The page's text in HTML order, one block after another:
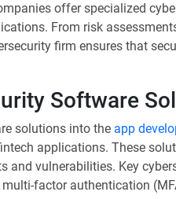
offer specialized
From risk
firm ensures that
Software
solutions into the app
applications. These
and vulnerabilities. Key
factor authentication